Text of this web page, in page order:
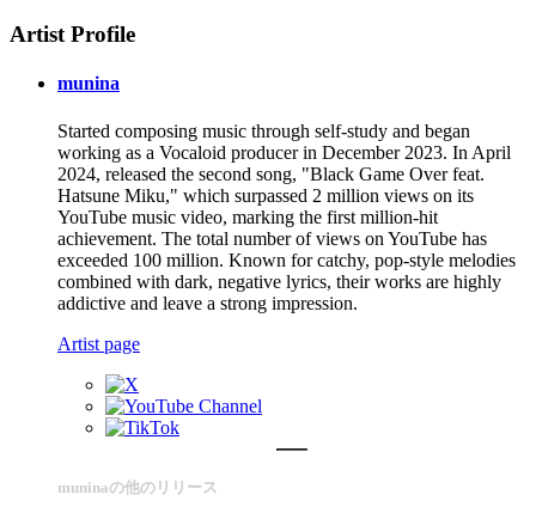
Artist Profile
munina
Started composing music through self-study and began
working as a Vocaloid producer in December 2023. In April
2024, released the second song, "Black Game Over feat.
Hatsune Miku," which surpassed 2 million views on its
YouTube music video, marking the first million-hit
achievement. The total number of views on YouTube has
exceeded 100 million. Known for catchy, pop-style melodies
combined with dark, negative lyrics, their works are highly
addictive and leave a strong impression.
Artist page
muninaの他のリリース